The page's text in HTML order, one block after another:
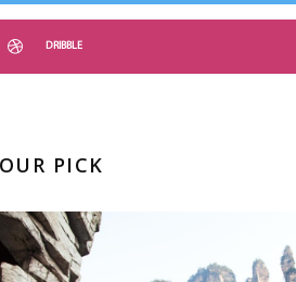
DRIBBLE
OUR PICK